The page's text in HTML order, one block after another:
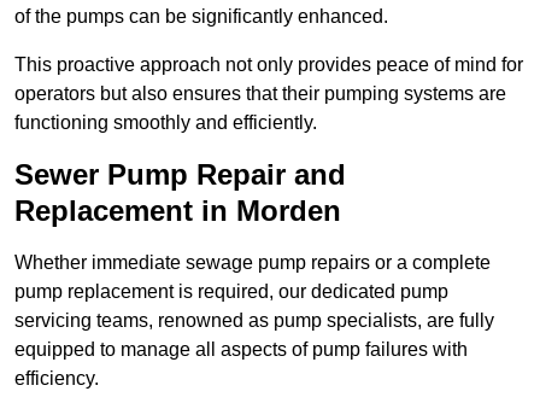
of the pumps can be significantly enhanced.
This proactive approach not only provides peace of mind for
operators but also ensures that their pumping systems are
functioning smoothly and efficiently.
Sewer Pump Repair and
Replacement in Morden
Whether immediate sewage pump repairs or a complete
pump replacement is required, our dedicated pump
servicing teams, renowned as pump specialists, are fully
equipped to manage all aspects of pump failures with
efficiency.